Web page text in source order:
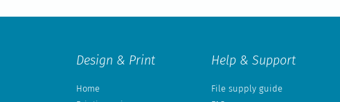
Design & Print
Home
Help & Support
File supply guide